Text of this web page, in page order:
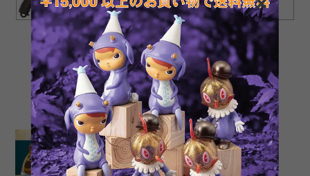
NEW Tomenosuke Blaster
T-shirt + nano (charcoal
grey)
¥4,400
SOLD OUT
NEW Tomenosuke Blaster
T-shirt + nano (olive)
¥4,400
SOLD OUT